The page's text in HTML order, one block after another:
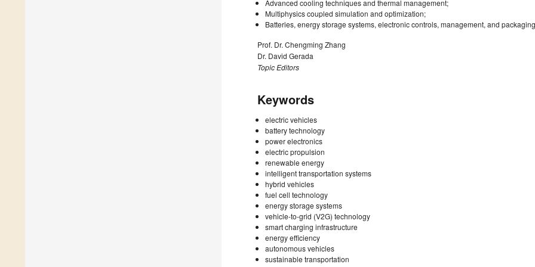
Advanced cooling techniques and thermal management;
Multiphysics coupled simulation and optimization;
Batteries, energy storage systems, electronic controls, management, and
Prof. Dr. Chengming Zhang
Dr. David Gerada
Topic Editors
Keywords
electric vehicles
battery technology
power electronics
electric propulsion
renewable energy
intelligent transportation systems
hybrid vehicles
fuel cell technology
energy storage systems
vehicle-to-grid (V2G) technology
smart charging infrastructure
energy efficiency
autonomous vehicles
sustainable transportation